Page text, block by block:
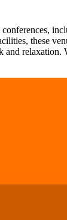
these
and relaxation.